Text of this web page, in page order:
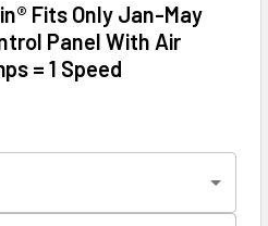
Fits Only Jan-May
Panel With Air
= 1 Speed